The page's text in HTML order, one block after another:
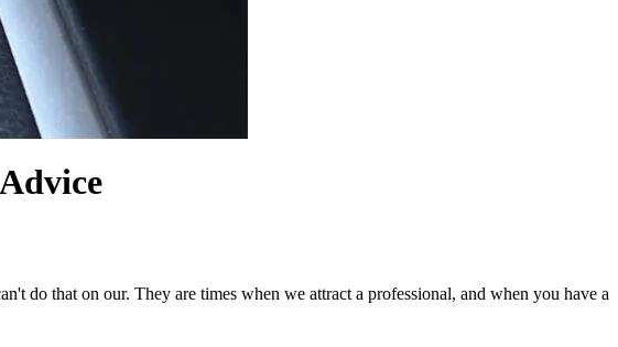
do that on our. They are times when we attract a professional, and when you have a